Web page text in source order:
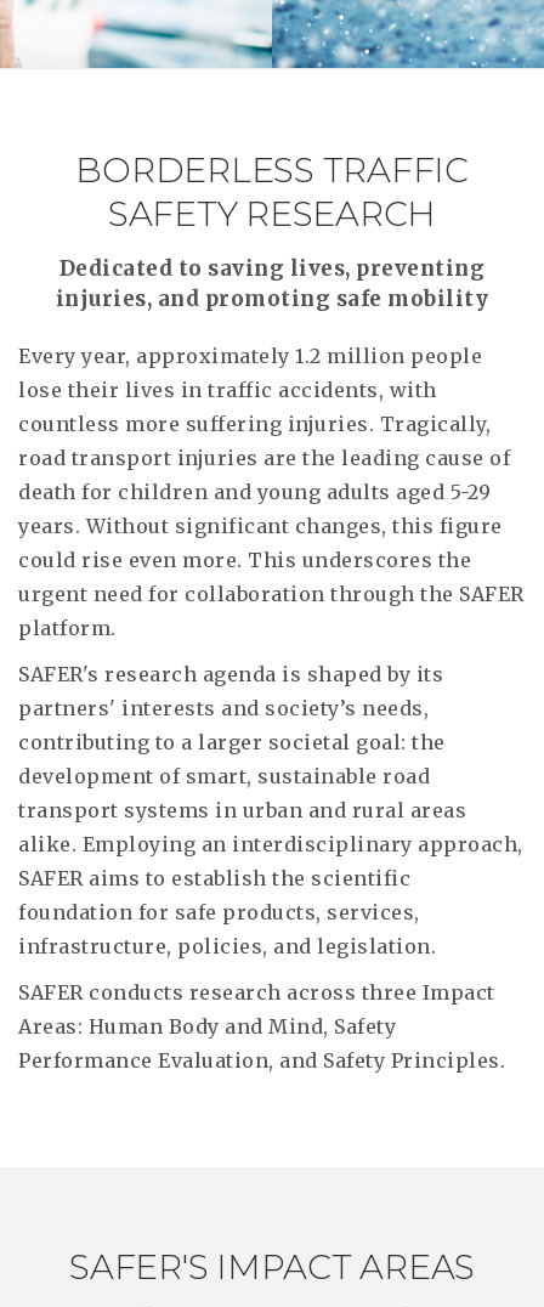
IDEA
SAFER
BORDERLESS TRAFFIC
SAFETY RESEARCH
Dedicated to saving lives, preventing
injuries, and promoting safe mobility
Every year, approximately 1.2 million people
lose their lives in traffic accidents, with
countless more suffering injuries. Tragically,
road transport injuries are the leading cause of
death for children and young adults aged 5-29
years. Without significant changes, this figure
could rise even more. This underscores the
urgent need for collaboration through the SAFER
platform.
SAFER's research agenda is shaped by its
partners' interests and society’s needs,
contributing to a larger societal goal: the
development of smart, sustainable road
transport systems in urban and rural areas
alike. Employing an interdisciplinary approach,
SAFER aims to establish the scientific
foundation for safe products, services,
infrastructure, policies, and legislation.
SAFER conducts research across three Impact
Areas: Human Body and Mind, Safety
Performance Evaluation, and Safety Principles.
SAFER'S IMPACT AREAS